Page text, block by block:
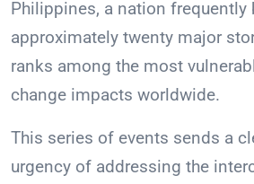
Philippines, a nation frequently
approximately twenty major
ranks among the most
change impacts worldwide.
This series of events sends a
urgency of addressing the